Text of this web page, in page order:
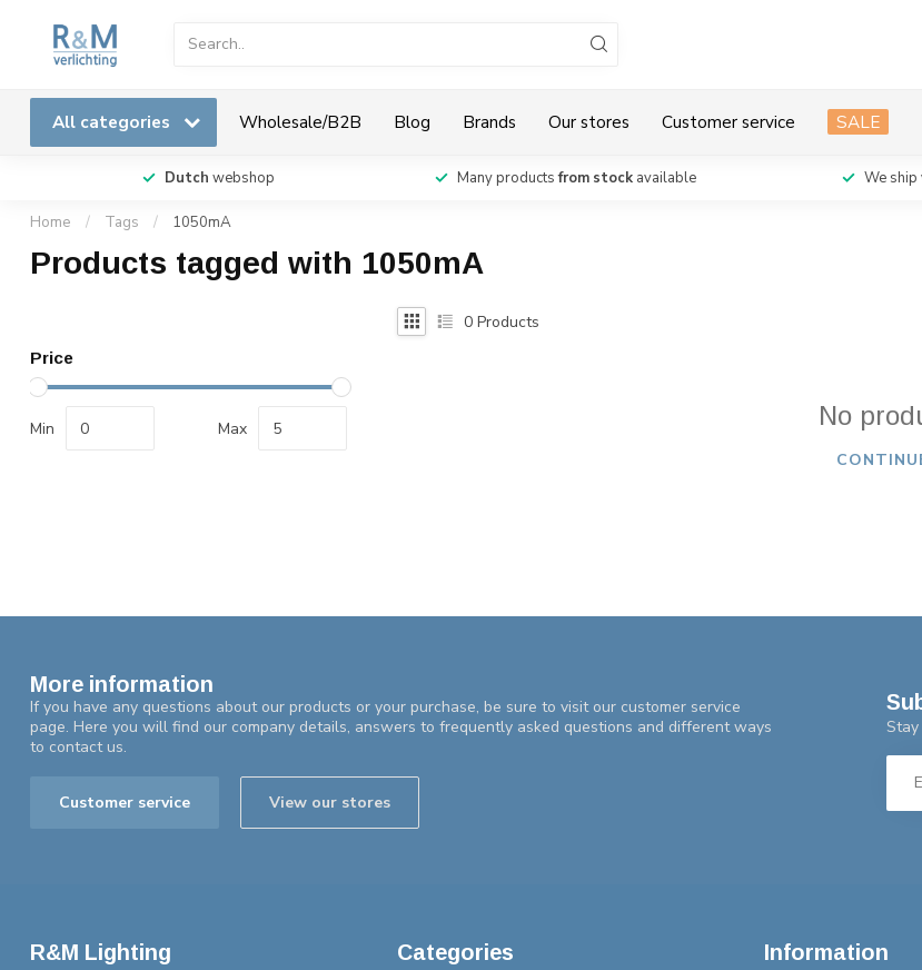
All categories Wholesale/B2B Blog Brands Our stores Customer service SALE
Dutch webshop Many productsfrom stock available We ship
Home / Tags / 1050mA
Products tagged with 1050mA
Price
Min Max
0 Products
No
More information
If you have any questions about our products or your purchase, be sure to visit our customer service
page. Here you will find our company details, answers to frequently asked questions and different ways
to contact us.
Customer service View our stores
R&M Lighting Categories Information